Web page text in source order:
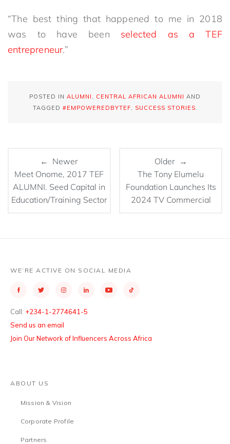
“The best thing that happened to me in 2018
was to have been selected as a TEF
entrepreneur.”
POSTED IN ALUMNI , CENTRAL AFRICAN ALUMNI AND
TAGGED #EMPOWEREDBYTEF, SUCCESS STORIES.
← Newer
Meet Onome, 2017 TEF
ALUMNI. Seed Capital in
Education/Training Sector
Older →
The Tony Elumelu
Foundation Launches Its
2024 TV Commercial
WE’RE ACTIVE ON SOCIAL MEDIA
Call: +234-1-2774641-5
Send us an email
Join Our Network of Influencers Across Africa
ABOUT US
Mission & Vision
Corporate Profile
Partners